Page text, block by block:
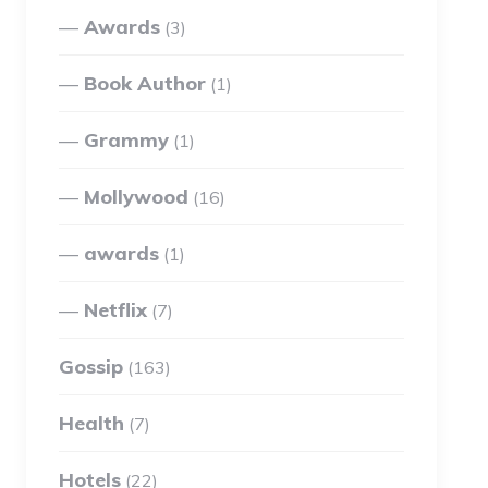
Awards (3)
Book Author (1)
Grammy (1)
Mollywood (16)
awards (1)
Netflix (7)
Gossip (163)
Health (7)
Hotels (22)